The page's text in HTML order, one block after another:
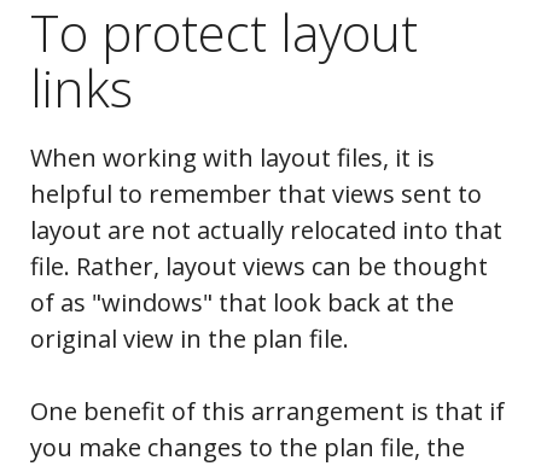
To protect layout
links
When working with layout files, it is
helpful to remember that views sent to
layout are not actually relocated into that
file. Rather, layout views can be thought
of as "windows" that look back at the
original view in the plan file.
One benefit of this arrangement is that if
you make changes to the plan file, the